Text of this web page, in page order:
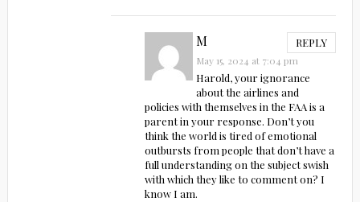
M REPLY
May 15, 2024 at 7:04 pm
Harold, your ignorance
about the airlines and
policies with themselves in the FAA is a
parent in your response. Don’t you
think the world is tired of emotional
outbursts from people that don’t have a
full understanding on the subject swish
with which they like to comment on? I
know I am.